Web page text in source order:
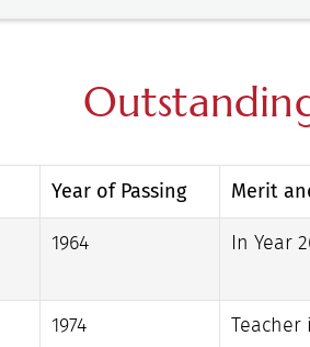
Year of Passing Merit
1964 In Year
1974 Teacher